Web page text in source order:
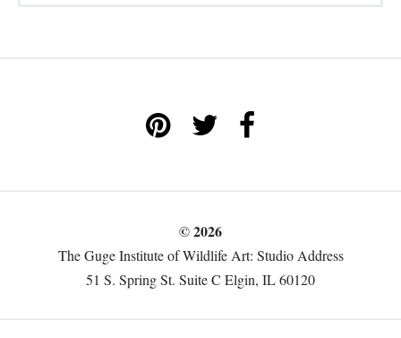
© 2026
The Guge Institute of Wildlife Art: Studio Address
51 S. Spring St. Suite C Elgin, IL 60120